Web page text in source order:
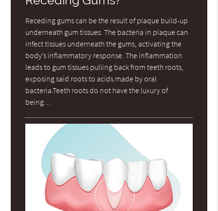
Receding gums can be the result of plaque build-up
underneath gum tissues. The bacteria in plaque can
infect tissues underneath the gums, activating the
body’s inflammatory response. The inflammation
leads to gum tissues pulling back from teeth roots,
exposing said roots to acids made by oral
bacteria.Teeth roots do not have the luxury of
being…